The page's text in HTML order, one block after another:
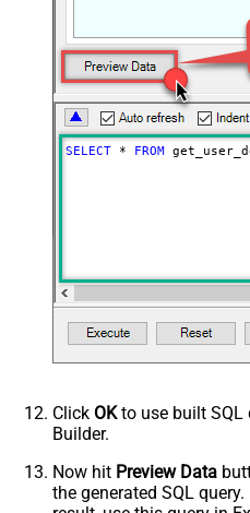
SELECT * FROM
Click OKto use built SQL
Builder.
Now hit Preview Data
the generated SQL